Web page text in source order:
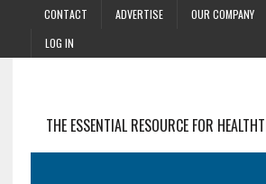
CONTACT ADVERTISE OUR COMPANY
LOG IN
THE ESSENTIAL RESOURCE FOR